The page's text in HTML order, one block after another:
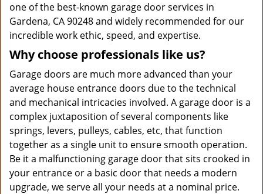
one of the best-known garage door services in
Gardena, CA 90248 and widely recommended for our
incredible work ethic, speed, and expertise.
Why choose professionals like us?
Garage doors are much more advanced than your
average house entrance doors due to the technical
and mechanical intricacies involved. A garage door is a
complex juxtaposition of several components like
springs, levers, pulleys, cables, etc, that function
together as a single unit to ensure smooth operation.
Be it a malfunctioning garage door that sits crooked in
your entrance or a basic door that needs a modern
upgrade, we serve all your needs at a nominal price.